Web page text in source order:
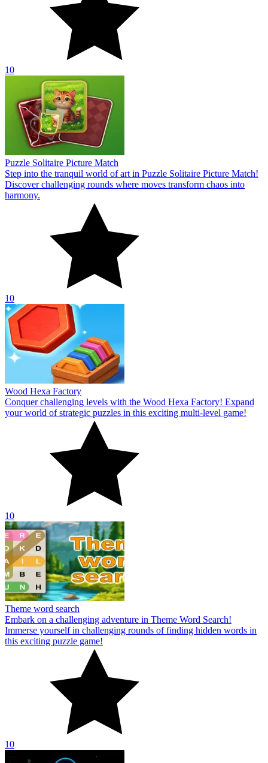
10
Puzzle Solitaire Picture Match
Step into the tranquil world of art in Puzzle Solitaire Picture Match!
Discover challenging rounds where moves transform chaos into
harmony.
10
Wood Hexa Factory
Conquer challenging levels with the Wood Hexa Factory! Expand
your world of strategic puzzles in this exciting multi-level game!
10
Theme word search
Embark on a challenging adventure in Theme Word Search!
Immerse yourself in challenging rounds of finding hidden words in
this exciting puzzle game!
10